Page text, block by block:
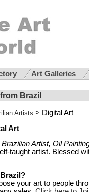
Art Galleries
Brazil
Artists > Digital Art
Art
Brazilian Artist, Oil
taught artist. Blessed
your art to people